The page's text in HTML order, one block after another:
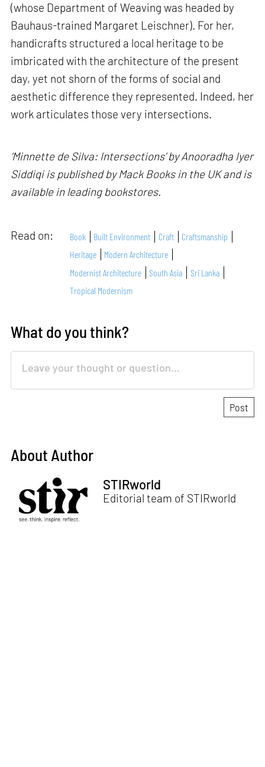
(whose Department of Weaving was headed by
Bauhaus-trained Margaret Leischner). For her,
handicrafts structured a local heritage to be
imbricated with the architecture of the present
day, yet not shorn of the forms of social and
aesthetic difference they represented. Indeed, her
work articulates those very intersections.
‘Minnette de Silva: Intersections’ by Anooradha Iyer
Siddiqi is published by Mack Books in the UK and is
available in leading bookstores.
Read on: Book Built Environment Craft
Craftsmanship
Heritage
Modern Architecture
Modernist Architecture
South Asia
Sri Lanka
Tropical Modernism
What do you think?
About Author
STIRworld
Editorial team of STIRworld